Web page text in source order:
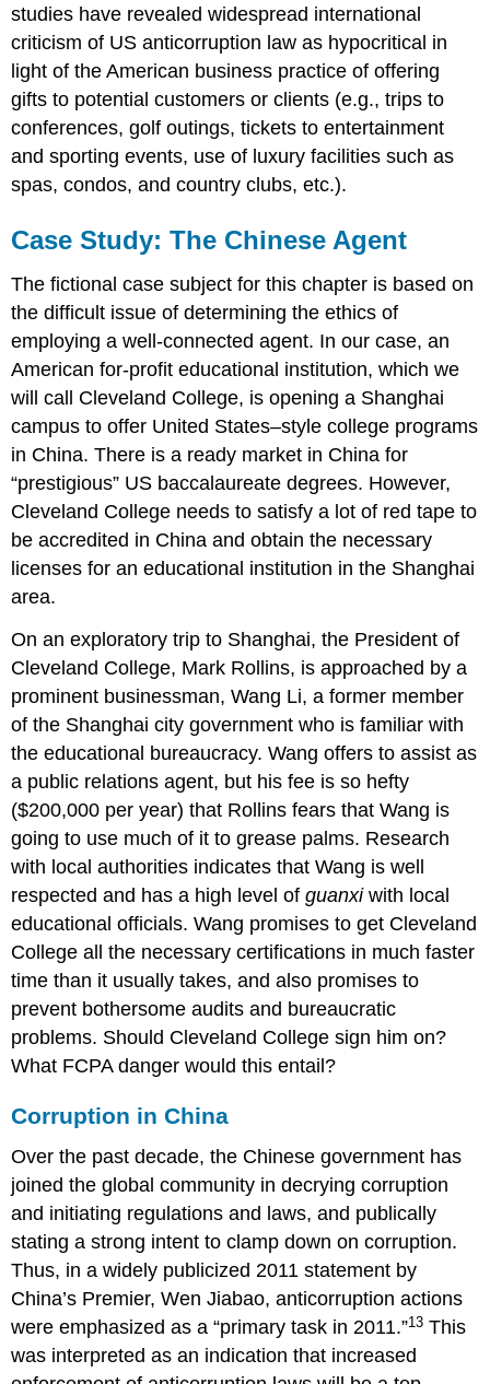
studies have revealed widespread international
criticism of US anticorruption law as hypocritical in
light of the American business practice of offering
gifts to potential customers or clients (e.g., trips to
conferences, golf outings, tickets to entertainment
and sporting events, use of luxury facilities such as
spas, condos, and country clubs, etc.).
Case Study: The Chinese Agent
The fictional case subject for this chapter is based on
the difficult issue of determining the ethics of
employing a well-connected agent. In our case, an
American for-profit educational institution, which we
will call Cleveland College, is opening a Shanghai
campus to offer United States–style college programs
in China. There is a ready market in China for
“prestigious” US baccalaureate degrees. However,
Cleveland College needs to satisfy a lot of red tape to
be accredited in China and obtain the necessary
licenses for an educational institution in the Shanghai
area.
On an exploratory trip to Shanghai, the President of
Cleveland College, Mark Rollins, is approached by a
prominent businessman, Wang Li, a former member
of the Shanghai city government who is familiar with
the educational bureaucracy. Wang offers to assist as
a public relations agent, but his fee is so hefty
($200,000 per year) that Rollins fears that Wang is
going to use much of it to grease palms. Research
with local authorities indicates that Wang is well
respected and has a high level ofguanxiwith local
educational officials. Wang promises to get Cleveland
College all the necessary certifications in much faster
time than it usually takes, and also promises to
prevent bothersome audits and bureaucratic
problems. Should Cleveland College sign him on?
What FCPA danger would this entail?
Corruption in China
Over the past decade, the Chinese government has
joined the global community in decrying corruption
and initiating regulations and laws, and publically
stating a strong intent to clamp down on corruption.
Thus, in a widely publicized 2011 statement by
China’s Premier, Wen Jiabao, anticorruption actions
were emphasized as a “primary task in 2011.”13 This
was interpreted as an indication that increased